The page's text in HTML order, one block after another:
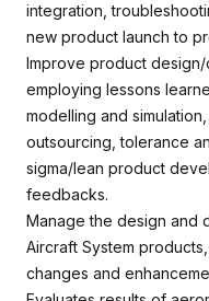
integration,
new product launch to
Improve product
employing lessons
modelling and
outsourcing, tolerance
sigma/lean product
feedbacks.
Manage the design and
Aircraft System
changes and